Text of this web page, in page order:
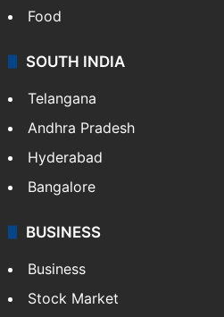
Food
SOUTH INDIA
Telangana
Andhra Pradesh
Hyderabad
Bangalore
BUSINESS
Business
Stock Market